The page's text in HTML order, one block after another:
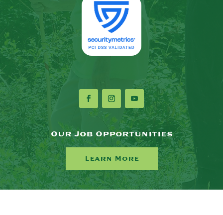
Our Job Opportunities
Learn More